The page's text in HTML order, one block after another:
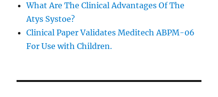
What Are The Clinical Advantages Of The
Atys Systoe?
Clinical Paper Validates Meditech ABPM-06
For Use with Children.